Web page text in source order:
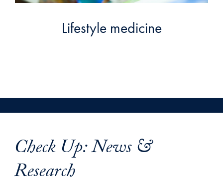
Lifestyle medicine
Check Up: News &
Research